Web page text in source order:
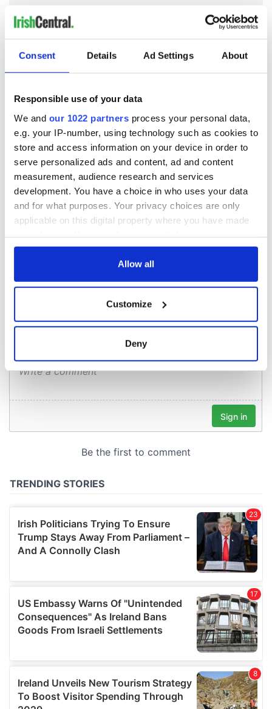
Consent Details Ad Settings About
Responsible use of your data
We and our 1022 partners process your personal data,
e.g. your IP-number, using technology such as cookies to
store and access information on your device in order to
serve personalized ads and content, ad and content
measurement, audience research and services
development. You have a choice in who uses your data
and for what purposes. Your privacy choices are only
applicable on this digital property where you have made
any time from the Cookie Declaration or by clicking on
Collect information about your geographical
location which can be accurate to within several
and set your preferences in thedetails section.
We use cookies to personalise content and ads, to
We also share information about your use of our site with
may combine it with other information that you’ve
Allow all
Customize
Deny
READ NEXT
Creeslough families
welcome Justice
Minister's
consideration of
inquiry
Irish Government to
hold emergency
talks to try and end
fuel protests
All you need to
know - and when is
Rory McIlroy
teeing off
COMMENTS